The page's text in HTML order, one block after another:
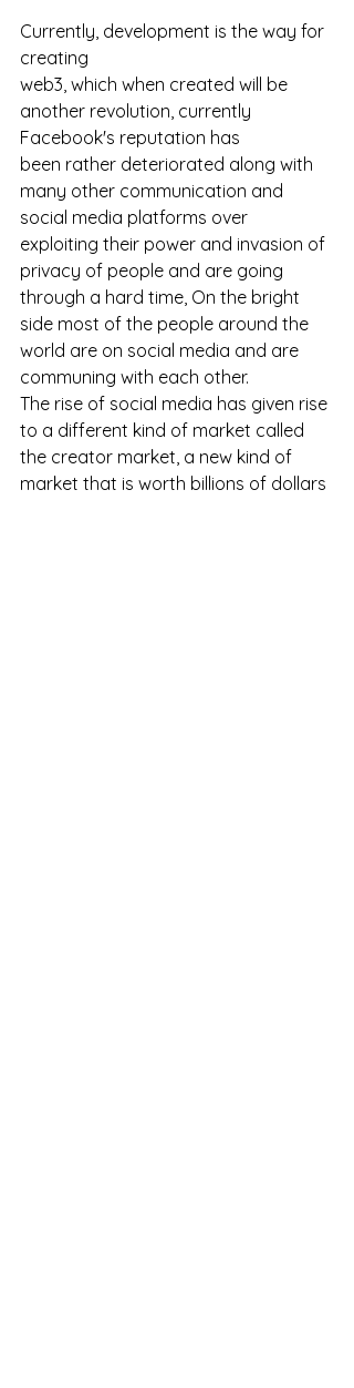
Currently, development is the way for
creating
web3, which when created will be
another revolution, currently
Facebook's reputation has
been rather deteriorated along with
many other communication and
social media platforms over
exploiting their power and invasion of
privacy of people and are going
through a hard time, On the bright
side most of the people around the
world are on social media and are
communing with each other.
The rise of social media has given rise
to a different kind of market called
the creator market, a new kind of
market that is worth billions of dollars